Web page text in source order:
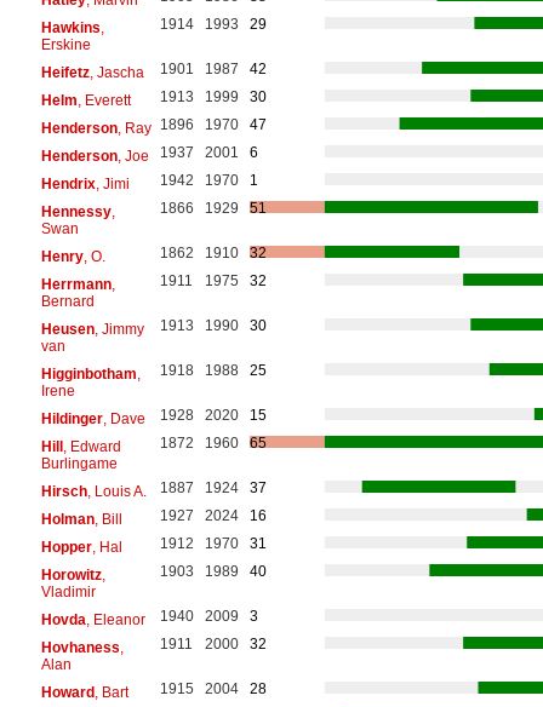
Hawkins
Erskine
1914 1993 29
Heifetz, Jascha 1901 1987
42
Helm , Everett 1913 1999
30
Henderson, Ray 1896 1970
47
Henderson, Joe 1937 2001
6
Hendrix, Jimi 1942 1970
1
Hennessy,
Swan
1866 1929 51
Henry, O. 1862 1910
32
Herrmann,
Bernard
1911 1975 32
Heusen, Jimmy
van
1913 1990 30
Higginbotham
Irene
1918 1988 25
Hildinger, Dave 1928 2020
15
Hill, Edward
Burlingame
1872 1960 65
Hirsch, Louis A. 1887 1924
37
Holman, Bill 1927 2024
16
Hopper, Hal 1912 1970
31
Horowitz,
Vladimir
1903 1989 40
Hovda , Eleanor 1940 2009
3
Hovhaness
Alan
1911 2000 32
Howard, Bart 1915 2004
28